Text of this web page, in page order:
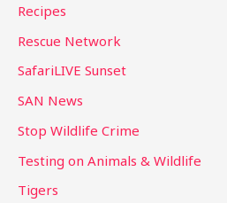
Recipes
Rescue Network
SafariLIVE Sunset
SAN News
Stop Wildlife Crime
Testing on Animals & Wildlife
Tigers